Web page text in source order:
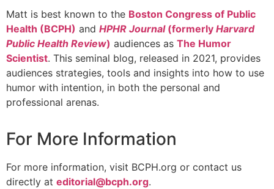
Matt is best known to the Boston Congress of Public
Health (BCPH) and HPHR Journal(formerly Harvard
Public Health Review) audiences as The Humor
Scientist. This seminal blog, released in 2021, provides
audiences strategies, tools and insights into how to use
humor with intention, in both the personal and
professional arenas.
For More Information
For more information, visit BCPH.org or contact us
directly at editorial@bcph.org.